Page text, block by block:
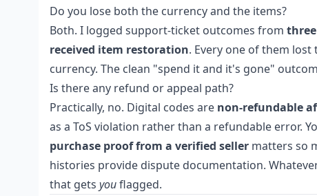
Do you lose both the currency and the items?
Both. I logged support-ticket outcomes from
received item restoration. Every one of them
currency. The clean "spend it and it's gone"
Is there any refund or appeal path?
Practically, no. Digital codes are non-refundable
as a ToS violation rather than a refundable error.
purchase proof from a verified seller matters so
histories provide dispute documentation.
that gets youflagged.